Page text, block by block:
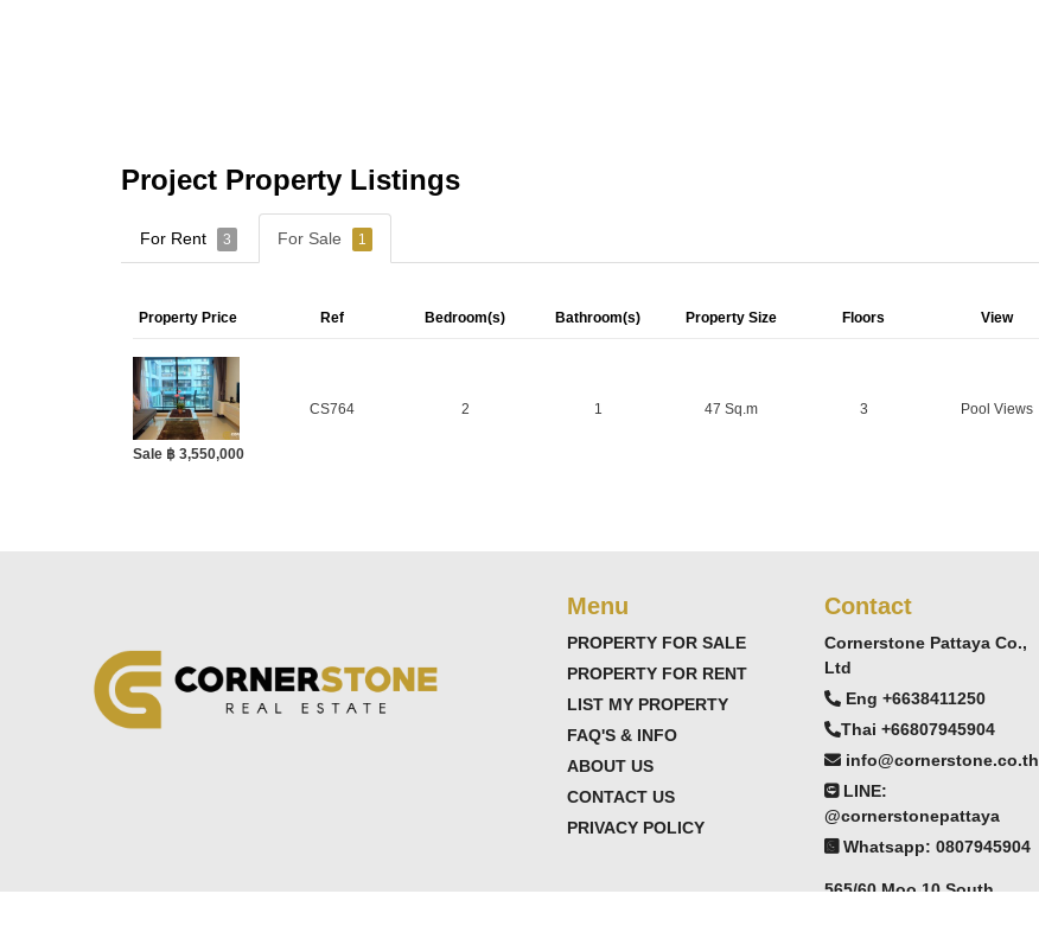
Project Property Listings
For Rent 3 For Sale 1
Property Price Ref Bedroom(s) Bathroom(s) Property Size Floors View
Sale ฿ 3,550,000
CS764 2 1 47 Sq.m 3 Pool Views
Menu
PROPERTY FOR SALE
PROPERTY FOR RENT
LIST MY PROPERTY
FAQ'S & INFO
ABOUT US
CONTACT US
PRIVACY POLICY
Contact
Cornerstone Pattaya Co.,
Ltd
Eng +6638411250
Thai +66807945904
info@cornerstone.co.th
LINE:
@cornerstonepattaya
Whatsapp: 0807945904
565/60 Moo 10 South